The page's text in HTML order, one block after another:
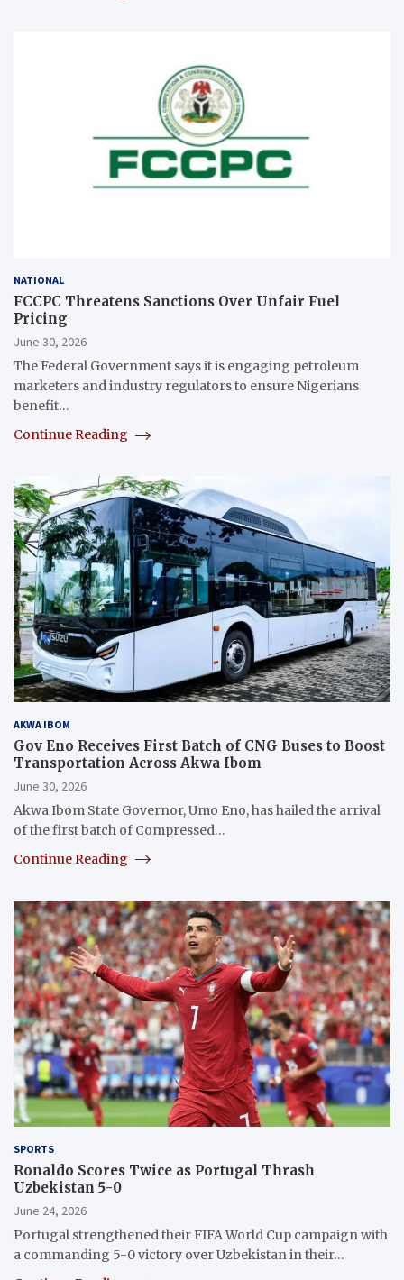
NATIONAL
FCCPC Threatens Sanctions Over Unfair Fuel
Pricing
June 30, 2026
The Federal Government says it is engaging petroleum
marketers and industry regulators to ensure Nigerians
benefit…
Continue Reading
AKWA IBOM
Gov Eno Receives First Batch of CNG Buses to Boost
Transportation Across Akwa Ibom
June 30, 2026
Akwa Ibom State Governor, Umo Eno, has hailed the arrival
of the first batch of Compressed…
Continue Reading
SPORTS
Ronaldo Scores Twice as Portugal Thrash
Uzbekistan 5-0
June 24, 2026
Portugal strengthened their FIFA World Cup campaign with
a commanding 5-0 victory over Uzbekistan in their…